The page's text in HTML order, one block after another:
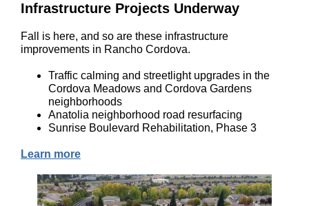
Infrastructure Projects Underway
Fall is here, and so are these infrastructure
improvements in Rancho Cordova.
Traffic calming and streetlight upgrades in the
Cordova Meadows and Cordova Gardens
neighborhoods
Anatolia neighborhood road resurfacing
Sunrise Boulevard Rehabilitation, Phase 3
Learn more